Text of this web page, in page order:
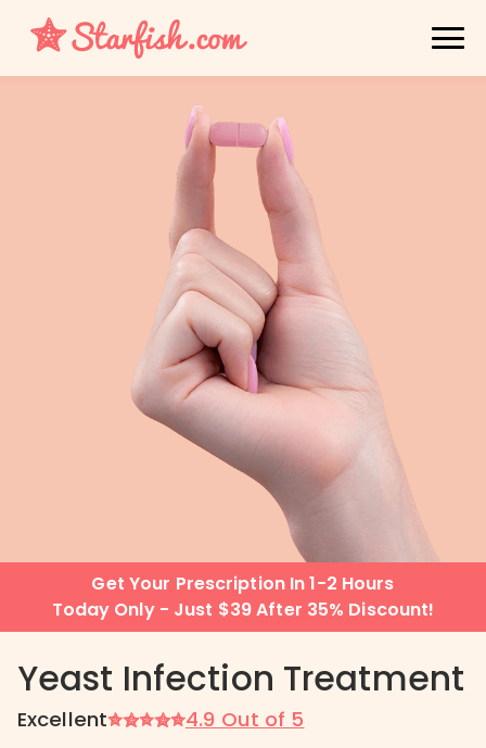
Get Your Prescription In 1-2 Hours
Today Only - Just $39 After 35% Discount!
Yeast Infection Treatment
Excellent 4.9 Out of 5